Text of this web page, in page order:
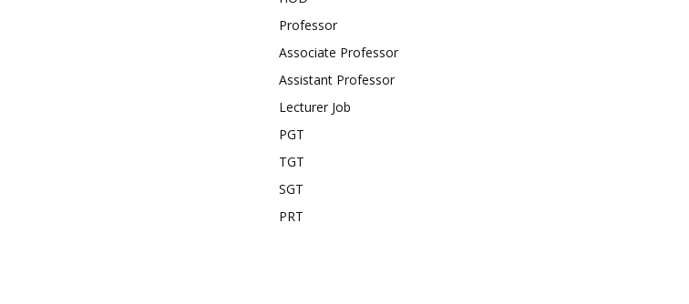
Professor
Associate Professor
Assistant Professor
Lecturer Job
PGT
TGT
SGT
PRT